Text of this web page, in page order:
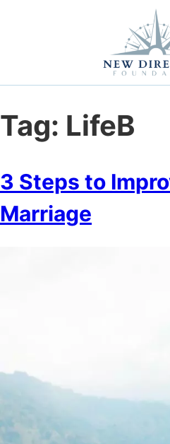
Tag: LifeB
3 Steps to
Marriage